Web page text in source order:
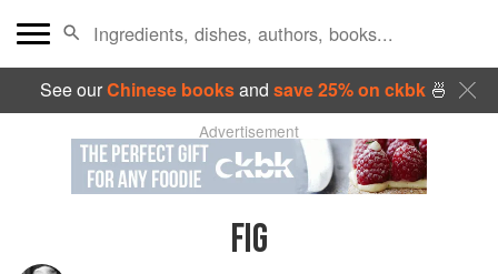
See ourChinese booksand save 25% on ckbk🍜
Advertisement
FIG